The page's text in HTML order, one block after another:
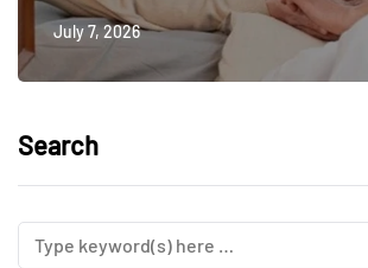
July 7, 2026
Search